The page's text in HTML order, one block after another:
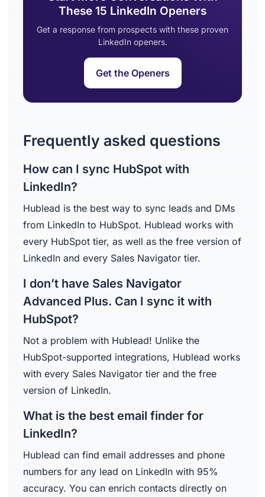
These 15 LinkedIn Openers
Get a response from prospects with these proven
LinkedIn openers.
Get the Openers
Frequently asked questions
How can I sync HubSpot with
LinkedIn?
Hublead is the best way to sync leads and DMs
from LinkedIn to HubSpot. Hublead works with
every HubSpot tier, as well as the free version of
LinkedIn and every Sales Navigator tier.
I don’t have Sales Navigator
Advanced Plus. Can I sync it with
HubSpot?
Not a problem with Hublead! Unlike the
HubSpot-supported integrations, Hublead works
with every Sales Navigator tier and the free
version of LinkedIn.
What is the best email finder for
LinkedIn?
Hublead can find email addresses and phone
numbers for any lead on LinkedIn with 95%
accuracy. You can enrich contacts directly on